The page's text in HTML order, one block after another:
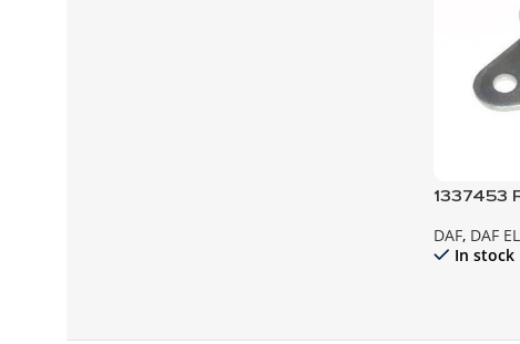
1337453
DAF, DAF
In stock